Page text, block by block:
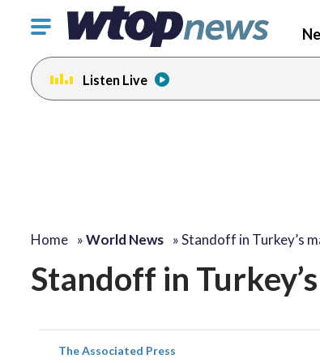
Click
toggle
navigation
menu.
Listen Live
Home »World News »Standoff in Turkey’s
Standoff in
The Associated Press